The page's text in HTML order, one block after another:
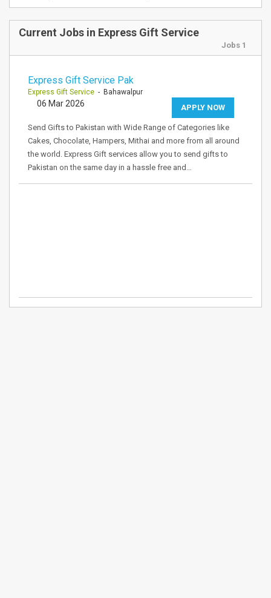
Current Jobs in Express Gift Service
Jobs 1
Express Gift Service Pak
Express Gift Service - Bahawalpur
APPLY NOW
06 Mar 2026
Send Gifts to Pakistan with Wide Range of Categories like
Cakes, Chocolate, Hampers, Mithai and more from all around
the world. Express Gift services allow you to send gifts to
Pakistan on the same day in a hassle free and…